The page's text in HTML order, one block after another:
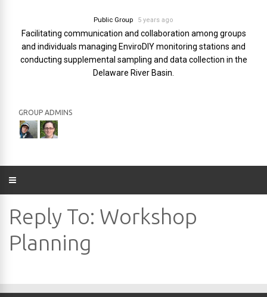
Public Group 5 years ago
Facilitating communication and collaboration among groups
and individuals managing EnviroDIY monitoring stations and
conducting supplemental sampling and data collection in the
Delaware River Basin.
GROUP ADMINS
Reply To: Workshop
Planning